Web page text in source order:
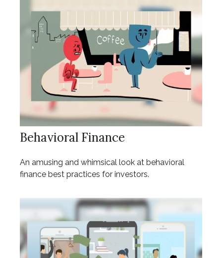
Behavioral Finance
An amusing and whimsical look at behavioral
finance best practices for investors.